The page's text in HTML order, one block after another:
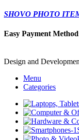
SHOVO PHOTO
Easy Payment
Design and
Menu
Categories